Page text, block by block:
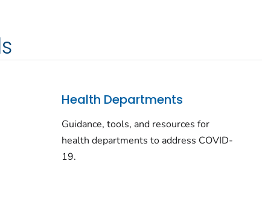
Health Departments
Guidance, tools, and resources for
health departments to address COVID-
19.